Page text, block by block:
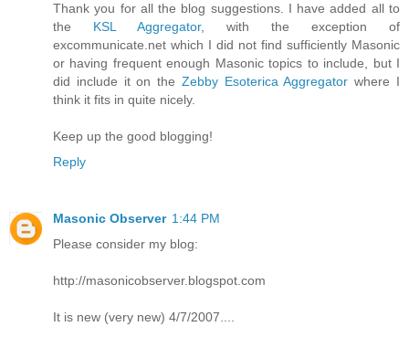
Thank you for all the blog suggestions. I have added all to
the KSL Aggregator, with the exception of
excommunicate.net which I did not find sufficiently Masonic
or having frequent enough Masonic topics to include, but I
did include it on the Zebby Esoterica Aggregator where I
think it fits in quite nicely.
Keep up the good blogging!
Reply
Masonic Observer 1:44 PM
Please consider my blog:
http://masonicobserver.blogspot.com
It is new (very new) 4/7/2007....